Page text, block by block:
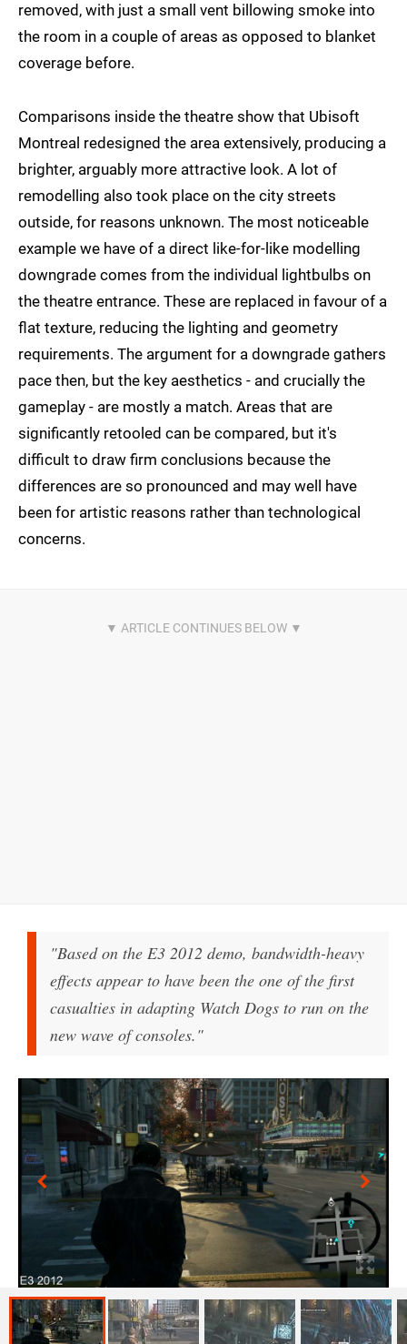
removed, with just a small vent billowing smoke into
the room in a couple of areas as opposed to blanket
coverage before.
Comparisons inside the theatre show that Ubisoft
Montreal redesigned the area extensively, producing a
brighter, arguably more attractive look. A lot of
remodelling also took place on the city streets
outside, for reasons unknown. The most noticeable
example we have of a direct like-for-like modelling
downgrade comes from the individual lightbulbs on
the theatre entrance. These are replaced in favour of a
flat texture, reducing the lighting and geometry
requirements. The argument for a downgrade gathers
pace then, but the key aesthetics - and crucially the
gameplay - are mostly a match. Areas that are
significantly retooled can be compared, but it's
difficult to draw firm conclusions because the
differences are so pronounced and may well have
been for artistic reasons rather than technological
concerns.
"Based on the E3 2012 demo, bandwidth-heavy
effects appear to have been the one of the first
casualties in adapting Watch Dogs to run on the
new wave of consoles."